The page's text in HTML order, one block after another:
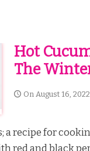
Hot
The
On August 16, 2022
a recipe for
red and black